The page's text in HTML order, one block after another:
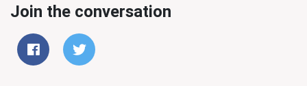
Join the conversation